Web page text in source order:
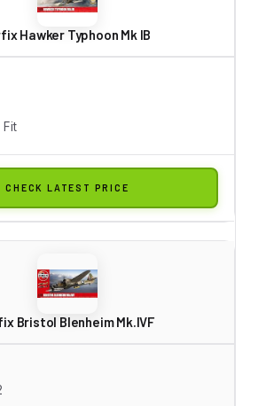
Hawker Typhoon Mk IB
Fit
CHECK LATEST PRICE
Bristol Blenheim Mk.IVF